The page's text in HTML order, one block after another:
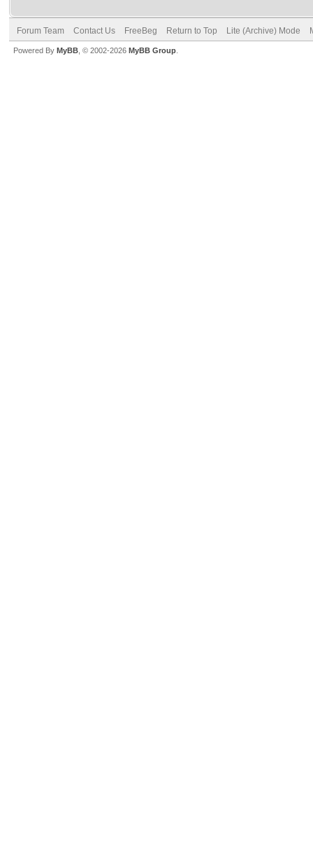
Forum Team Contact Us FreeBeg Return to Top Lite (Archive) Mode
Powered By MyBB , © 2002-2026 MyBB Group